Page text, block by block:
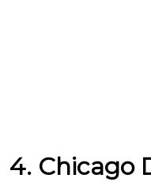
4. Chicago